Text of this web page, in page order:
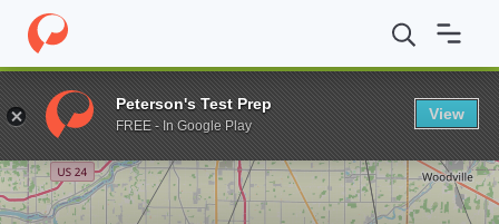
Home Online Schools Bowling Green State University MFN in
Enter a keyword
Peterson's Test Prep
FREE - In Google Play
View